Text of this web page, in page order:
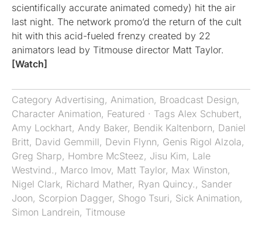
scientifically accurate animated comedy) hit the air
last night. The network promo’d the return of the cult
hit with this acid-fueled frenzy created by 22
animators lead by Titmouse director Matt Taylor.
[Watch]
Category Advertising, Animation, Broadcast Design,
Character Animation, Featured · Tags Alex Schubert,
Amy Lockhart, Andy Baker, Bendik Kaltenborn, Daniel
Britt, David Gemmill, Devin Flynn, Genis Rigol Alzola,
Greg Sharp, Hombre McSteez, Jisu Kim, Lale
Westvind. , Marco Imov, Matt Taylor, Max Winston,
Nigel Clark, Richard Mather, Ryan Quincy. , Sander
Joon, Scorpion Dagger, Shogo Tsuri, Sick Animation,
Simon Landrein, Titmouse